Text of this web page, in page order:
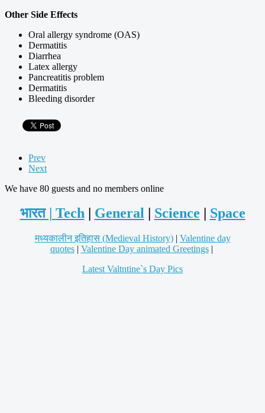
Other Side Effects
Oral allergy syndrome (OAS)
Dermatitis
Diarrhea
Latex allergy
Pancreatitis problem
Dermatitis
Bleeding disorder
Prev
Next
We have 80 guests and no members online
भारत | Tech| General| Science Space
मध्यकालीन इतिहास (Medieval History)| Valentine day
quotes| Valentine Day animated Greetings|
Latest Valtntine`s Day Pics